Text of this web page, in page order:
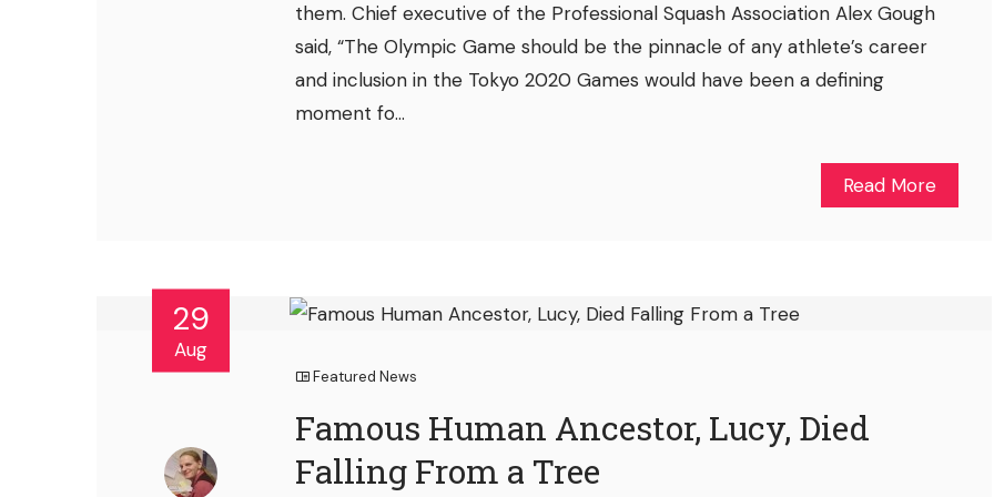
them. Chief executive of the Professional Squash Association Alex Gough
said, “The Olympic Game should be the pinnacle of any athlete’s career
and inclusion in the Tokyo 2020 Games would have been a defining
moment fo...
Read More
29
Aug
Featured News
Famous Human Ancestor, Lucy, Died
Falling From a Tree